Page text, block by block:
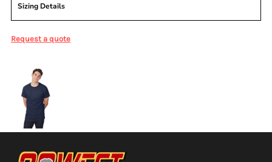
Sizing Details
Request a quote